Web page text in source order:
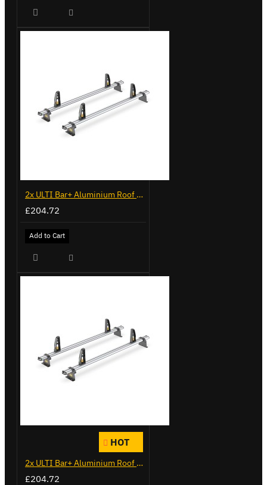
2x ULTI Bar+ Aluminium Roof Bars for Volkswagen Caddy - VG341-2
£204.72
Add to Cart
HOT
2x ULTI Bar+ Aluminium Roof Bars for Citroen Berlingo - VG271-2
£204.72